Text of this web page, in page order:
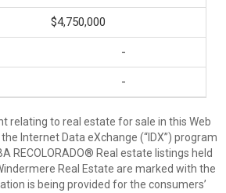
$4,750,000
-
-
relating to real estate for sale in this Web
Internet Data eXchange (“IDX”) program
RECOLORADO® Real estate listings held
Real Estate are marked with the
is being provided for the consumers’